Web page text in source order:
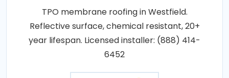
TPO membrane roofing in Westfield.
Reflective surface, chemical resistant, 20+
year lifespan. Licensed installer: (888) 414-
6452